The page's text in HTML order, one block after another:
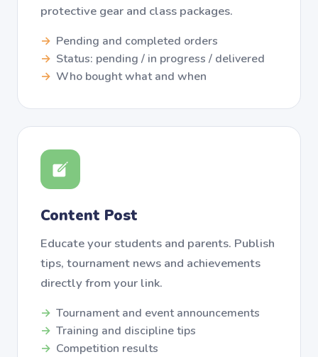
protective gear and class packages.
Pending and completed orders
Status: pending / in progress / delivered
Who bought what and when
Content Post
Educate your students and parents. Publish
tips, tournament news and achievements
directly from your link.
Tournament and event announcements
Training and discipline tips
Competition results